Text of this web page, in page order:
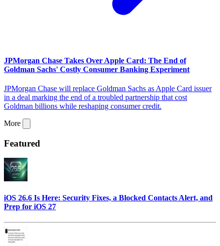
JPMorgan Chase Takes Over Apple Card: The End of
Goldman Sachs' Costly Consumer Banking Experiment
JPMorgan Chase will replace Goldman Sachs as Apple Card issuer
in a deal marking the end of a troubled partnership that cost
Goldman billions while reshaping consumer credit.
More
Featured
iOS 26.6 Is Here: Security Fixes, a Blocked Contacts Alert, and
Prep for iOS 27